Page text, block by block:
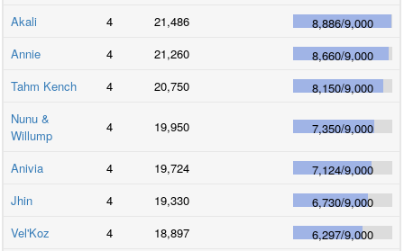
Akali
4 21,486 8,886/9,000
Annie
4 21,260 8,660/9,000
Tahm Kench
4 20,750 8,150/9,000
Nunu &
Willump
4 19,950 7,350/9,000
Anivia 4 19,724 7,124/9,000
Jhin
4 19,330 6,730/9,000
Vel'Koz
4 18,897 6,297/9,000